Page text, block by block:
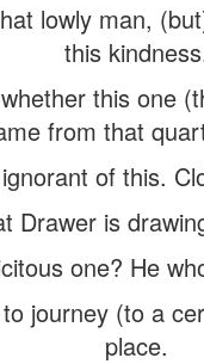
lowly man,
this
this one
from that
of this.
Drawer is
one? He
journey (to a
place.